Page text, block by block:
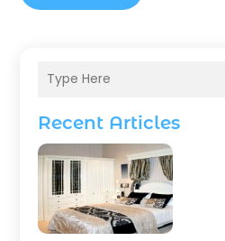
Recent Articles